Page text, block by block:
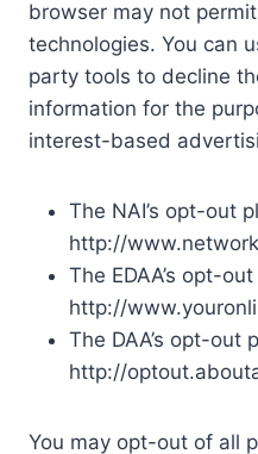
browser may not
technologies. You can
party tools to decline
information for the
interest-based
The NAI’s opt-out
http://
The EDAA’s opt-
http://
The DAA’s opt-out
http://
You may opt-out of all